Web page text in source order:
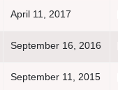
April 11, 2017
September 16, 2016
September 11, 2015